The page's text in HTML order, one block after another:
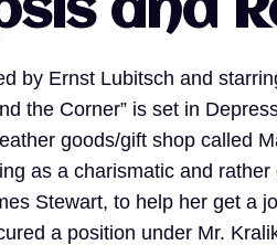
and
by Ernst Lubitsch and
the Corner” is set in
goods/gift shop called
as a charismatic and
Stewart, to help her get a
a position under Mr.